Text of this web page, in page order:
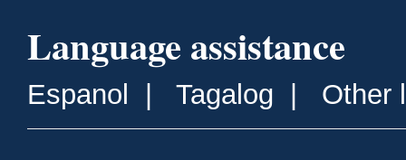
Language assistance
Espanol Tagalog Other